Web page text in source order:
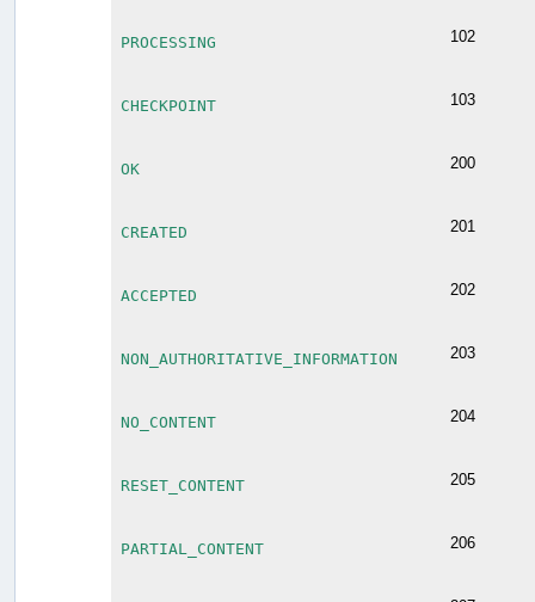
PROCESSING 102
CHECKPOINT 103
OK 200
CREATED 201
ACCEPTED 202
NON_AUTHORITATIVE_INFORMATION 203
NO_CONTENT 204
RESET_CONTENT 205
PARTIAL_CONTENT 206